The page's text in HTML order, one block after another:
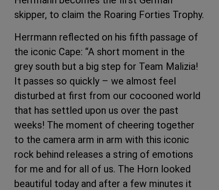
skipper, to claim the Roaring Forties Trophy.
Herrmann reflected on his fifth passage of
the iconic Cape: “A short moment in the
grey south but a big step for Team Malizia!
It passes so quickly – we almost feel
disturbed at first from our cocooned world
that has settled upon us over the past
weeks! The moment of cheering together
to the camera arm in arm with this iconic
rock behind releases a string of emotions
for me and for all of us. The Horn looked
beautiful today and after a few minutes it